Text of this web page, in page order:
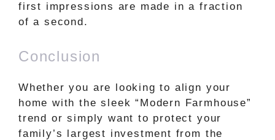
first impressions are made in a fraction
of a second.
Conclusion
Whether you are looking to align your
home with the sleek “Modern Farmhouse”
trend or simply want to protect your
family’s largest investment from the